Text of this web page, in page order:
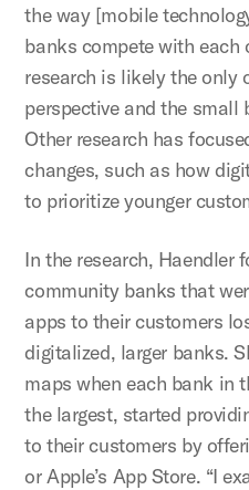
the way [mobile
banks compete with each
research is likely the only
perspective and the small
Other research has
changes, such as how
to prioritize younger
In the research, Haendler
community banks that
apps to their customers
digitalized, larger banks.
maps when each bank in
the largest, started
to their customers by
or Apple’s App Store. “I